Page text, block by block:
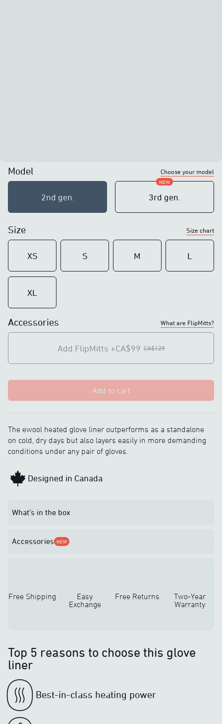
Model Choose your model
2nd generation 3rd generation
10W of power 10W of power
DC charging plug
Haptic feedback button
Improved haptic
IP67 rated
2nd gen. 3rd gen.
NEW
Size Size chart
XS S M L
XL
Accessories What are FlipMitts?
Add FlipMitts +CA$99 CA$129
Add to cart
The ewool heated glove liner outperforms as a standalone
on cold, dry days but also layers easily in more demanding
conditions under any pair of gloves.
Designed in Canada
What’s in the box
Accessories NEW
Free Shipping
Easy
Exchange
Free Returns
Two-Year
Warranty
Top 5 reasons to choose this glove
liner
Best-in-class heating power